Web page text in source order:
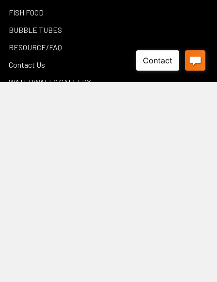
FISH FOOD
BUBBLE TUBES
RESOURCE/FAQ
Contact Us
WATERWALLS GALLERY